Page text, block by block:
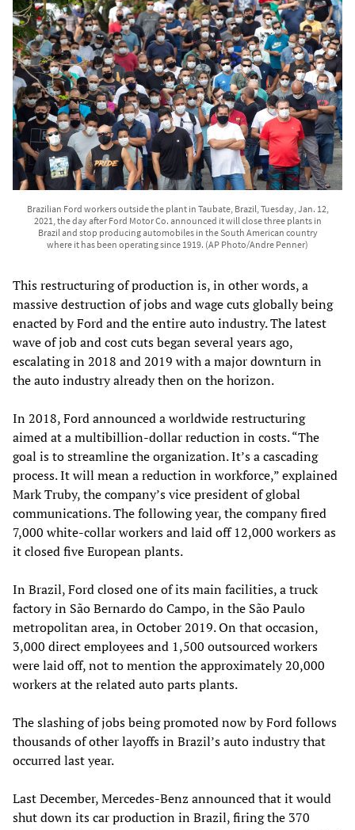
Brazilian Ford workers outside the plant in Taubate, Brazil, Tuesday, Jan. 12,
2021, the day after Ford Motor Co. announced it will close three plants in
Brazil and stop producing automobiles in the South American country
where it has been operating since 1919. (AP Photo/Andre Penner)
This restructuring of production is, in other words, a
massive destruction of jobs and wage cuts globally being
enacted by Ford and the entire auto industry. The latest
wave of job and cost cuts began several years ago,
escalating in 2018 and 2019 with a major downturn in
the auto industry already then on the horizon.
In 2018, Ford announced a worldwide restructuring
aimed at a multibillion-dollar reduction in costs. “The
goal is to streamline the organization. It’s a cascading
process. It will mean a reduction in workforce,” explained
Mark Truby, the company’s vice president of global
communications. The following year, the company fired
7,000 white-collar workers and laid off 12,000 workers as
it closed five European plants.
In Brazil, Ford closed one of its main facilities, a truck
factory in São Bernardo do Campo, in the São Paulo
metropolitan area, in October 2019. On that occasion,
3,000 direct employees and 1,500 outsourced workers
were laid off, not to mention the approximately 20,000
workers at the related auto parts plants.
The slashing of jobs being promoted now by Ford follows
thousands of other layoffs in Brazil’s auto industry that
occurred last year.
Last December, Mercedes-Benz announced that it would
shut down its car production in Brazil, firing the 370